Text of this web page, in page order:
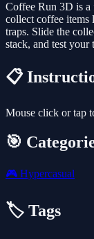
Coffee Run 3D is a
collect coffee
traps. Slide the
stack, and test
📋
Mouse click or tap
🎯
🎮 Hypercasual
🏷️ Tags